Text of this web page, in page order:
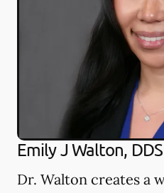
Emily J Walton, DDS
Dr. Walton creates a